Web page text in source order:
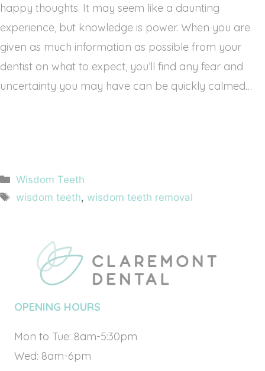
happy thoughts. It may seem like a daunting
experience, but knowledge is power. When you are
given as much information as possible from your
dentist on what to expect, you’ll find any fear and
uncertainty you may have can be quickly calmed…
Categories
Wisdom Teeth
Tags
wisdom teeth, wisdom teeth removal
OPENING HOURS
Mon to Tue: 8am-5:30pm
Wed: 8am-6pm